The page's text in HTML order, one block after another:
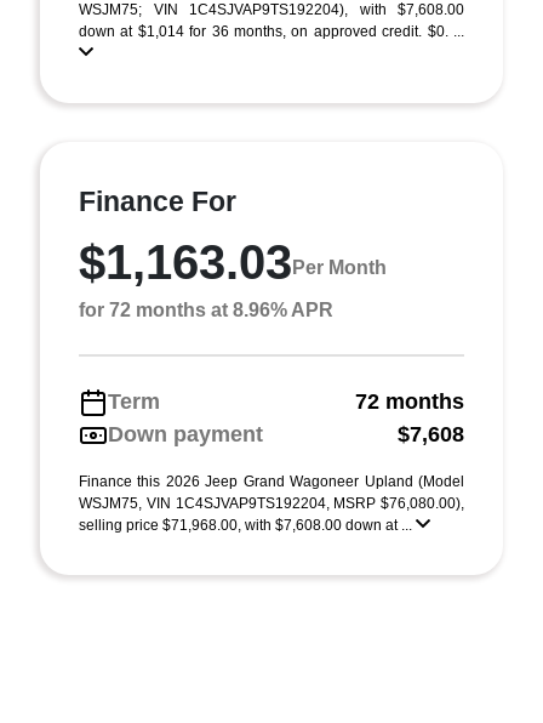
WSJM75; VIN 1C4SJVAP9TS192204), with $7,608.00
down at $1,014 for 36 months, on approved credit. $0. ...
Finance For
$1,163.03 Per Month
for 72 months at 8.96% APR
Term
72 months
Down payment
$7,608
Finance this 2026 Jeep Grand Wagoneer Upland (Model
WSJM75, VIN 1C4SJVAP9TS192204, MSRP $76,080.00),
selling price $71,968.00, with $7,608.00 down at ...